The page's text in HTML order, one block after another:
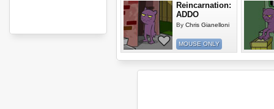
Reincarnation:
ADDO
By Chris Gianelloni
MOUSE ONLY